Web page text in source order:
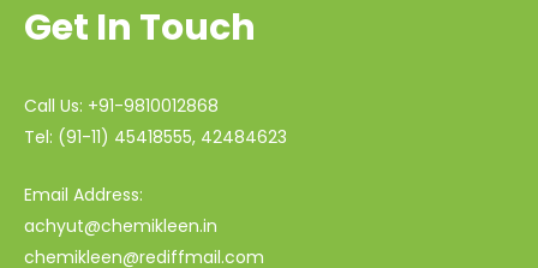
Get In Touch
Call Us: +91-9810012868
Tel: (91-11) 45418555, 42484623
Email Address:
achyut@chemikleen.in
chemikleen@rediffmail.com